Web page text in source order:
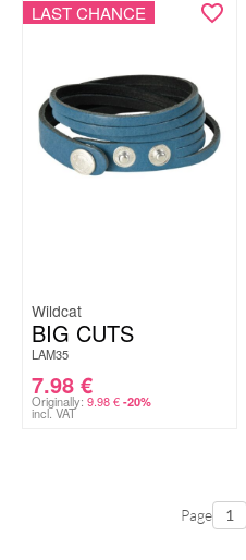
LAST CHANCE
Wildcat
BIG CUTS
LAM35
7.98 €
Originally: 9.98€ -20%
incl. VAT
Page